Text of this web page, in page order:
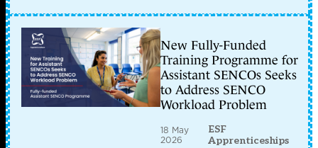
New Fully-Funded
Training Programme for
Assistant SENCOs Seeks
to Address SENCO
Workload Problem
18 May
2026
ESF
Apprenticeships